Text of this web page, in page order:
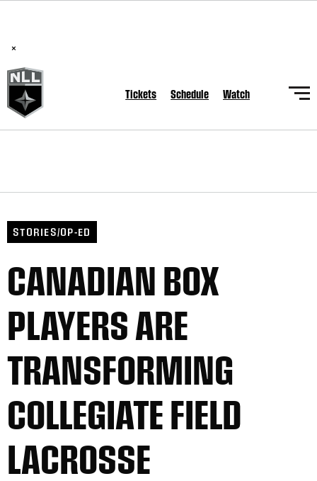
×
Tickets Schedule Watch
STORIES/OP-ED
CANADIAN BOX
PLAYERS ARE
TRANSFORMING
COLLEGIATE FIELD
LACROSSE